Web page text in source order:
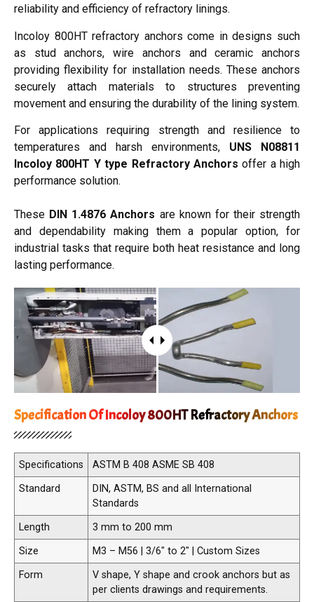
reliability and efficiency of refractory linings.
Incoloy 800HT refractory anchors come in designs such
as stud anchors, wire anchors and ceramic anchors
providing flexibility for installation needs. These anchors
securely attach materials to structures preventing
movement and ensuring the durability of the lining system.
For applications requiring strength and resilience to
temperatures and harsh environments, UNS N08811
Incoloy 800HT Y type Refractory Anchors offer a high
performance solution.
These DIN 1.4876 Anchors are known for their strength
and dependability making them a popular option, for
industrial tasks that require both heat resistance and long
lasting performance.
Specification Of Incoloy 800HT Refractory Anchors
Specifications
ASTM B 408 ASME SB 408
Standard
DIN, ASTM, BS and all International
Standards
Length
3 mm to 200 mm
Size
M3 – M56 | 3/6″ to 2″ | Custom Sizes
Form
V shape, Y shape and crook anchors but as
per clients drawings and requirements.